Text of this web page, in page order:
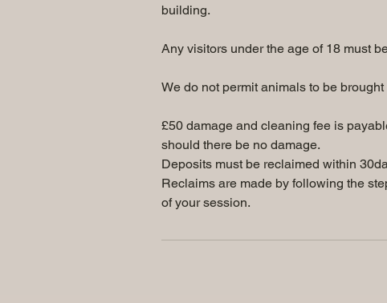
building.
Any visitors under the age of 18 must
We do not permit animals to be
£50 damage and cleaning fee is
should there be no damage.
Deposits must be reclaimed within
Reclaims are made by following the
of your session.